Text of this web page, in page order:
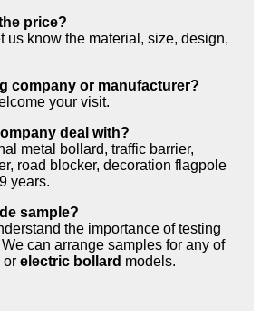
price?
us know the material, size, design,
company or manufacturer?
your visit.
deal with?
metal bollard, traffic barrier,
road blocker, decoration flagpole
years.
sample?
the importance of testing
can arrange samples for any of
or electric bollard models.